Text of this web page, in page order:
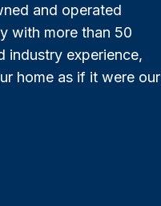
and operated
with more than 50
industry experience,
home as if it were our